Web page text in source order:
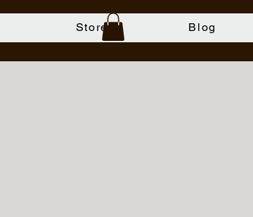
Store Blog